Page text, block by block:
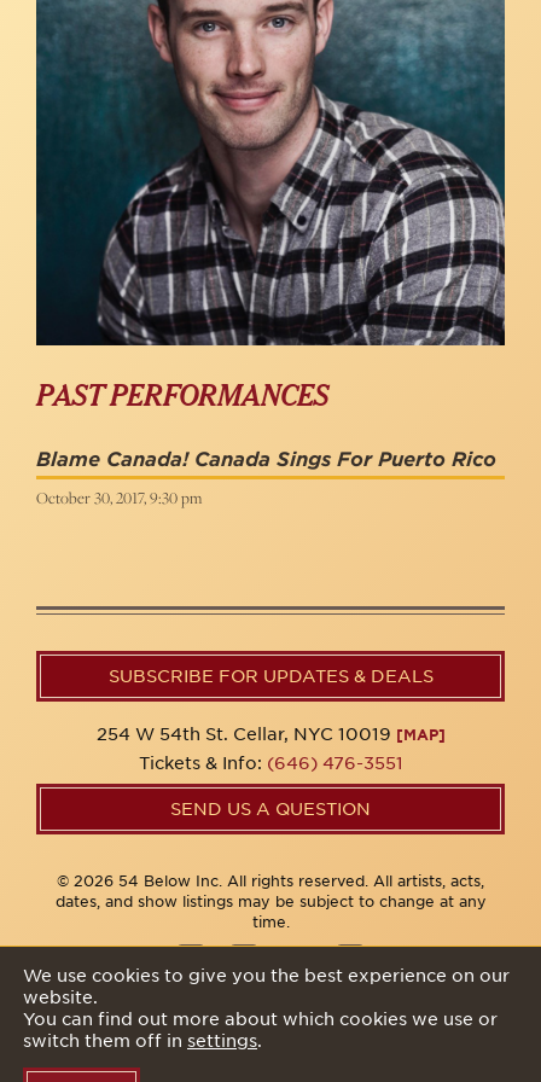
PAST PERFORMANCES
Blame Canada! Canada Sings For Puerto Rico
October 30, 2017, 9:30 pm
SUBSCRIBE FOR UPDATES & DEALS
254 W 54th St. Cellar, NYC 10019 [MAP]
Tickets & Info: (646) 476-3551
SEND US A QUESTION
© 2026 54 Below Inc. All rights reserved. All artists, acts,
dates, and show listings may be subject to change at any
time.
We use cookies to give you the best experience on our
website.
You can find out more about which cookies we use or
switch them off in settings.